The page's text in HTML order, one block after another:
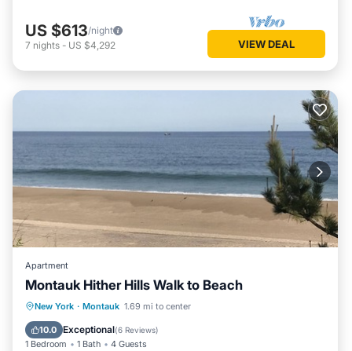
US $613/night
7 nights - US $4,292 VIEW DEAL
Apartment
Montauk Hither Hills Walk to Beach
New York · Montauk 1.69 mi to center
10.0 Exceptional(6 Reviews)
1 Bedroom 1 Bath 4 Guests
Parking Balcony/Terrace
Air Conditioner